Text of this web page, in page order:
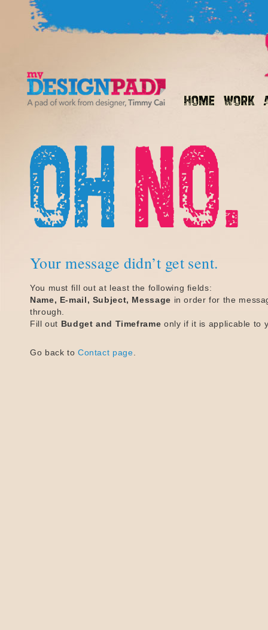
Your message didn’t get sent.
You must fill out at least the following fields:
Name, E-mail, Subject, Message in order for the
through.
Fill out Budget and Timeframe only if it is applicable to
Go back to Contact page